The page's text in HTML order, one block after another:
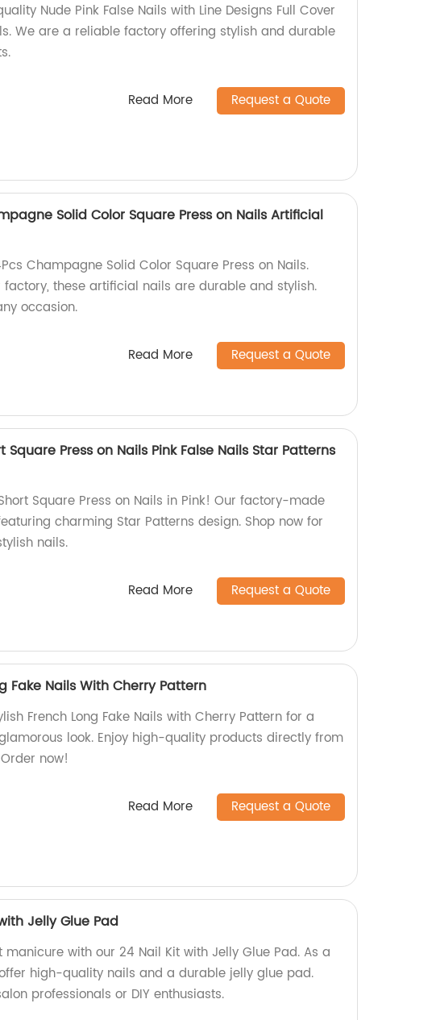
Nude Pink False Nails with Line Designs Full Cover
We are a reliable factory offering stylish and durable
Read More Request a Quote
Solid Color Square Press on Nails Artificial
Champagne Solid Color Square Press on Nails.
factory, these artificial nails are durable and stylish.
occasion.
Read More Request a Quote
Square Press on Nails Pink False Nails Star Patterns
Square Press on Nails in Pink! Our factory-made
charming Star Patterns design. Shop now for
nails.
Read More Request a Quote
Fake Nails With Cherry Pattern
French Long Fake Nails with Cherry Pattern for a
look. Enjoy high-quality products directly from
now!
Read More Request a Quote
Jelly Glue Pad
manicure with our 24 Nail Kit with Jelly Glue Pad. As a
high-quality nails and a durable jelly glue pad.
professionals or DIY enthusiasts.